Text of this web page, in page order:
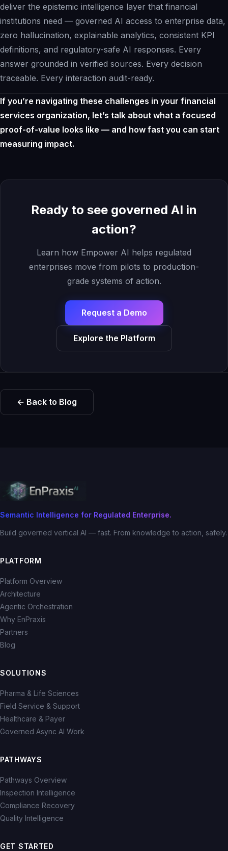
deliver the epistemic intelligence layer that financial
institutions need — governed AI access to enterprise data,
zero hallucination, explainable analytics, consistent KPI
definitions, and regulatory-safe AI responses. Every
answer grounded in verified sources. Every decision
traceable. Every interaction audit-ready.
If you’re navigating these challenges in your financial
services organization, let’s talk about what a focused
proof-of-value looks like — and how fast you can start
measuring impact.
Ready to see governed AI in
action?
Learn how Empower AI helps regulated
enterprises move from pilots to production-
grade systems of action.
Request a Demo
Explore the Platform
← Back to Blog
Semantic Intelligence for Regulated Enterprise.
Build governed vertical AI — fast. From knowledge to action, safely.
PLATFORM
Platform Overview
Architecture
Agentic Orchestration
Why EnPraxis
Partners
Blog
SOLUTIONS
Pharma & Life Sciences
Field Service & Support
Healthcare & Payer
Governed Async AI Work
PATHWAYS
Pathways Overview
Inspection Intelligence
Compliance Recovery
Quality Intelligence
GET STARTED